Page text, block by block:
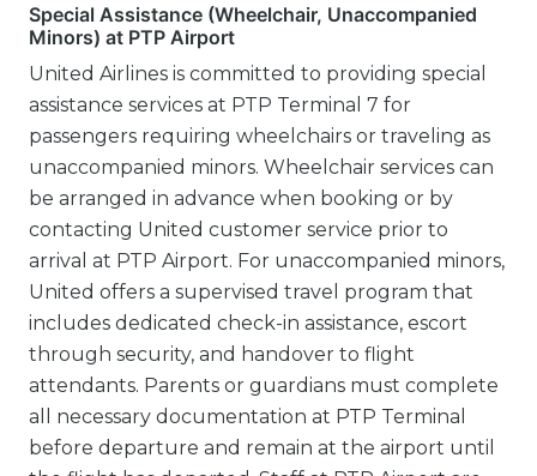
Special Assistance (Wheelchair, Unaccompanied
Minors) at PTP Airport
United Airlines is committed to providing special
assistance services at PTP Terminal 7 for
passengers requiring wheelchairs or traveling as
unaccompanied minors. Wheelchair services can
be arranged in advance when booking or by
contacting United customer service prior to
arrival at PTP Airport. For unaccompanied minors,
United offers a supervised travel program that
includes dedicated check-in assistance, escort
through security, and handover to flight
attendants. Parents or guardians must complete
all necessary documentation at PTP Terminal
before departure and remain at the airport until